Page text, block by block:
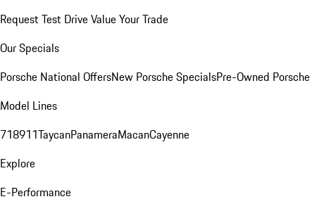
Request Test DriveValue Your Trade
Our Specials
Porsche National OffersNew Porsche SpecialsPre-Owned
Model Lines
718911TaycanPanameraMacanCayenne
Explore
E-Performance